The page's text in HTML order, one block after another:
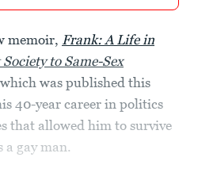
memoir, Frank: A Life in
to Same-Sex
was published this
40-year career in politics
that allowed him to survive
a gay man.